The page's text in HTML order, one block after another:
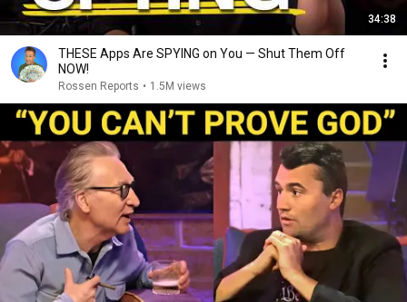
34:38
THESE Apps Are SPYING on You — Shut Them Off
NOW!
Rossen Reports • 1.5M views